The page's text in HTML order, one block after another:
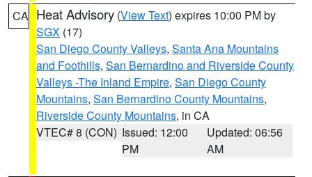
CA Heat Advisory (View Text) expires 10:00 PM by
SGX (17)
San Diego County Valleys, Santa Ana Mountains
and Foothills, San Bernardino and Riverside County
Valleys -The Inland Empire, San Diego County
Mountains, San Bernardino County Mountains,
Riverside County Mountains, in CA
VTEC# 8 (CON) Issued: 12:00
PM
Updated: 06:56
AM